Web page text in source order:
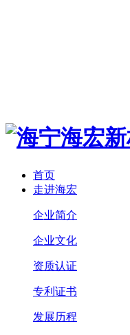
首页
走进海宏
企业简介
企业文化
资质认证
专利证书
发展历程